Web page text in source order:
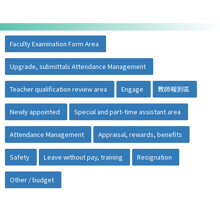
Faculty Examination Form Area
Upgrade, submittals Attendance Management
Teacher qualification review area Engage 教師報到區
Newly appointed Special and part-time assistant area
Attendance Management Appraisal, rewards, benefits
Safety Leave without pay, training Resignation
Other / budget